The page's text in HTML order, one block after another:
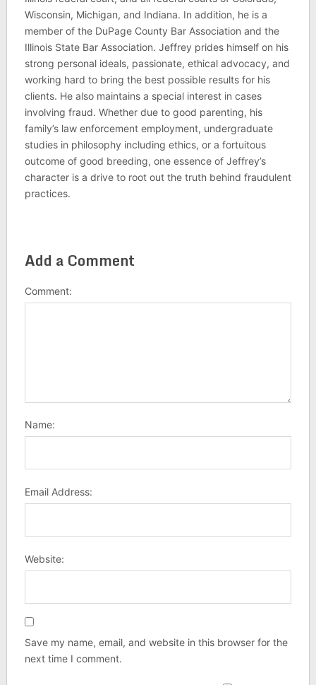
Wisconsin, Michigan, and Indiana. In addition, he is a
member of the DuPage County Bar Association and the
Illinois State Bar Association. Jeffrey prides himself on his
strong personal ideals, passionate, ethical advocacy, and
working hard to bring the best possible results for his
clients. He also maintains a special interest in cases
involving fraud. Whether due to good parenting, his
family’s law enforcement employment, undergraduate
studies in philosophy including ethics, or a fortuitous
outcome of good breeding, one essence of Jeffrey’s
character is a drive to root out the truth behind fraudulent
practices.
Add a Comment
Comment:
Name:
Email Address:
Website:
Save my name, email, and website in this browser for the
next time I comment.